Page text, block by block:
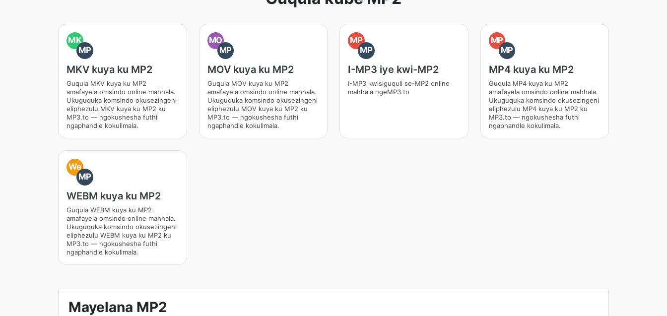
MK
MP
MKV kuya ku MP2
Guqula MKV kuya ku MP2
amafayela omsindo online mahhala.
Ukuguquka komsindo okusezingeni
eliphezulu MKV kuya ku MP2 ku
MP3.to — ngokushesha futhi
ngaphandle kokulimala.
MO
MP
MOV kuya ku MP2
Guqula MOV kuya ku MP2
amafayela omsindo online mahhala.
Ukuguquka komsindo okusezingeni
eliphezulu MOV kuya ku MP2 ku
MP3.to — ngokushesha futhi
ngaphandle kokulimala.
MP
MP
I-MP3 iye kwi-MP2
I-MP3 kwisiguquli se-MP2 online
mahhala ngeMP3.to
MP
MP
MP4 kuya ku MP2
Guqula MP4 kuya ku MP2
amafayela omsindo online mahhala.
Ukuguquka komsindo okusezingeni
eliphezulu MP4 kuya ku MP2 ku
MP3.to — ngokushesha futhi
ngaphandle kokulimala.
We
MP
WEBM kuya ku MP2
Guqula WEBM kuya ku MP2
amafayela omsindo online mahhala.
Ukuguquka komsindo okusezingeni
eliphezulu WEBM kuya ku MP2 ku
MP3.to — ngokushesha futhi
ngaphandle kokulimala.
Mayelana MP2